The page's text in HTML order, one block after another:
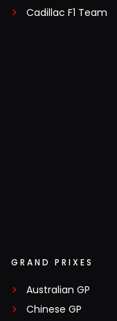
Cadillac F1 Team
GRAND PRIXES
Australian GP
Chinese GP